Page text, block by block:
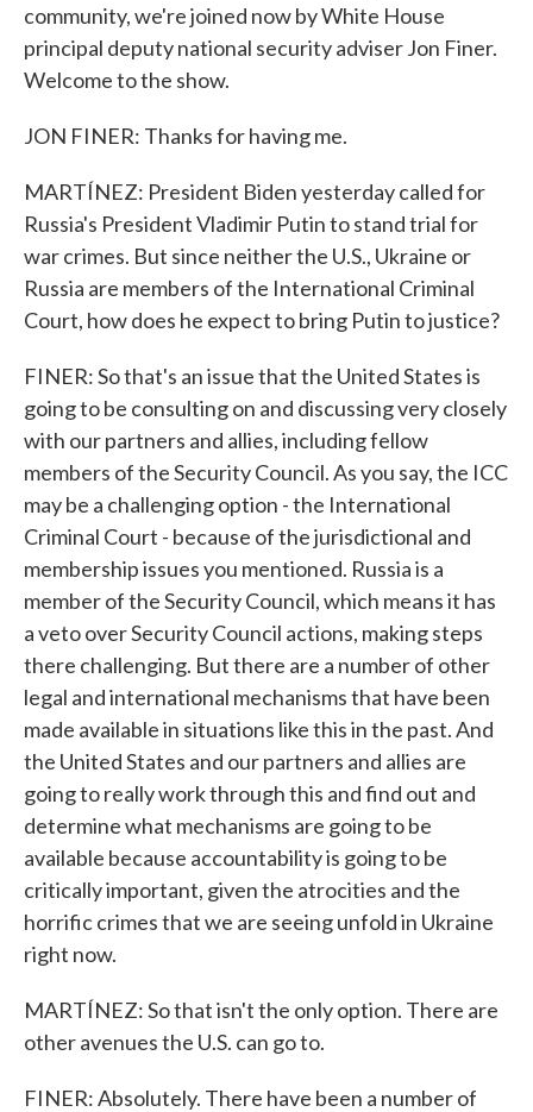
community, we're joined now by White House
principal deputy national security adviser Jon Finer.
Welcome to the show.
JON FINER: Thanks for having me.
MARTÍNEZ: President Biden yesterday called for
Russia's President Vladimir Putin to stand trial for
war crimes. But since neither the U.S., Ukraine or
Russia are members of the International Criminal
Court, how does he expect to bring Putin to justice?
FINER: So that's an issue that the United States is
going to be consulting on and discussing very closely
with our partners and allies, including fellow
members of the Security Council. As you say, the ICC
may be a challenging option - the International
Criminal Court - because of the jurisdictional and
membership issues you mentioned. Russia is a
member of the Security Council, which means it has
a veto over Security Council actions, making steps
there challenging. But there are a number of other
legal and international mechanisms that have been
made available in situations like this in the past. And
the United States and our partners and allies are
going to really work through this and find out and
determine what mechanisms are going to be
available because accountability is going to be
critically important, given the atrocities and the
horrific crimes that we are seeing unfold in Ukraine
right now.
MARTÍNEZ: So that isn't the only option. There are
other avenues the U.S. can go to.
FINER: Absolutely. There have been a number of